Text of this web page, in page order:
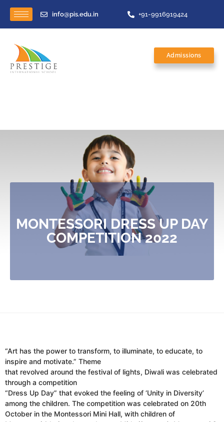
info@pis.edu.in +91-9916919424
Admissions
MONTESSORI DRESS UP DAY
COMPETITION 2022
“Art has the power to transform, to illuminate, to educate, to
inspire and motivate.” Theme
that revolved around the festival of lights, Diwali was celebrated
through a competition
“Dress Up Day” that evoked the feeling of ‘Unity in Diversity’
among the children. The competition was celebrated on 20th
October in the Montessori Mini Hall, with children of